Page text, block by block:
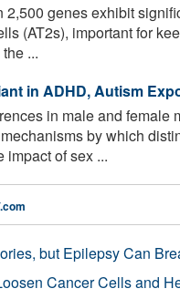
2,500 genes exhibit
(AT2s), important for
...
in ADHD, Autism
in male and female
by which
of sex ...
but Epilepsy Can
Cancer Cells and